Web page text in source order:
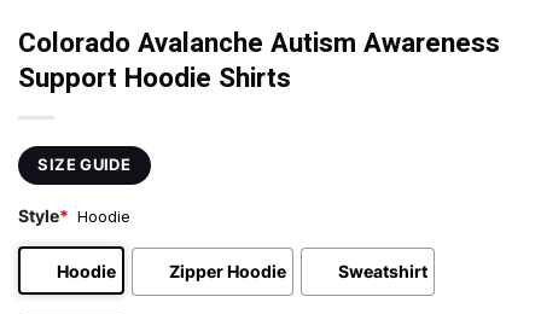
Colorado Avalanche Autism Awareness
Support Hoodie Shirts
SIZE GUIDE
Style* Hoodie
Hoodie Zipper Hoodie Sweatshirt